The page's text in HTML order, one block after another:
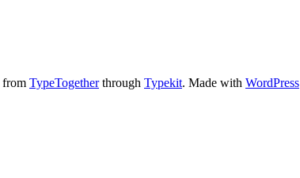
from TypeTogetherthrough Typekit. Made with WordPress